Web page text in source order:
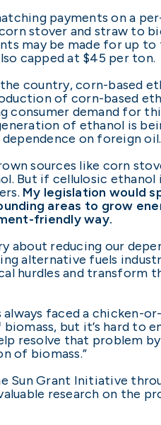
payments on a
corn stover and straw
may be made for up
capped at $45 per ton.
country, corn-based
of corn-based
consumer demand for
of ethanol is
on foreign oil.
sources like corn
But if cellulosic
My legislation would
areas to grow
friendly way.
about reducing our
alternative fuels
hurdles and transform
always faced a
but it’s hard to
resolve that
of biomass.”
Sun Grant Initiative
research on the